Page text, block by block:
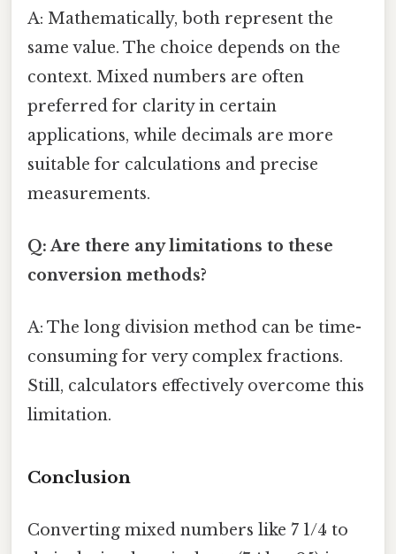
A: Mathematically, both represent the
same value. The choice depends on the
context. Mixed numbers are often
preferred for clarity in certain
applications, while decimals are more
suitable for calculations and precise
measurements.
Q: Are there any limitations to these
conversion methods?
A: The long division method can be time-
consuming for very complex fractions.
Still, calculators effectively overcome this
limitation.
Conclusion
Converting mixed numbers like 7 1/4 to